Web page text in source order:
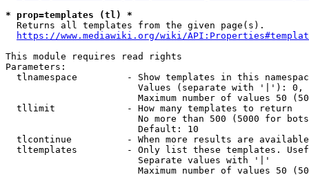
* prop=templates (tl) *
  Returns all templates from the given page(s).
https://www.mediawiki.org/wiki/
This module requires read rights
Parameters:
tlnamespace         - Show templates in this
Values (separate with '|'):
Maximum number of values 50
  tllimit             - How many templates to return
No more than 500 (5000 for
                        Default: 10
tlcontinue          - When more results are
tltemplates         - Only list these templates.
                        Separate values with '|'
Maximum number of values 50